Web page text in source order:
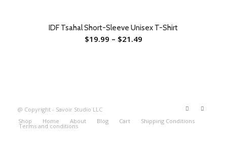
IDF Tsahal Short-Sleeve Unisex T-Shirt
$19.99 – $21.49
@ Copyright - Savoir Studio LLC
Shop
Home About Blog Cart Shipping Conditions
Terms and conditions